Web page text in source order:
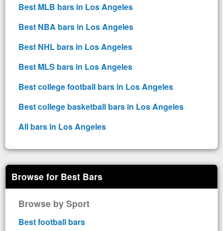
Best MLB bars in Los Angeles
Best NBA bars in Los Angeles
Best NHL bars in Los Angeles
Best MLS bars in Los Angeles
Best college football bars in Los Angeles
Best college basketball bars in Los Angeles
All bars in Los Angeles
Browse for Best Bars
Browse by Sport
Best football bars